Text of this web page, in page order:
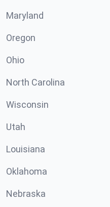
Maryland
Oregon
Ohio
North Carolina
Wisconsin
Utah
Louisiana
Oklahoma
Nebraska